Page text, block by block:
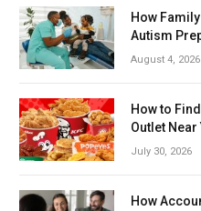
How
Autism
August 4, 2026
How to
Outlet Near
July 30, 2026
How